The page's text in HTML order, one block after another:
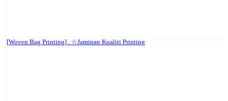
[Woven Bag Printing] . ☆Jaminan Kualiti Printing